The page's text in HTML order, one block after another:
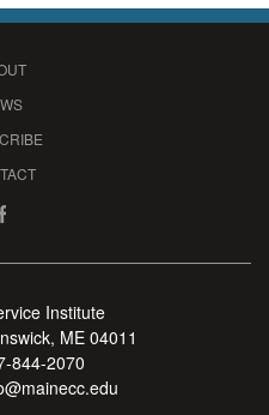
Institute
ME 04011
844-2070